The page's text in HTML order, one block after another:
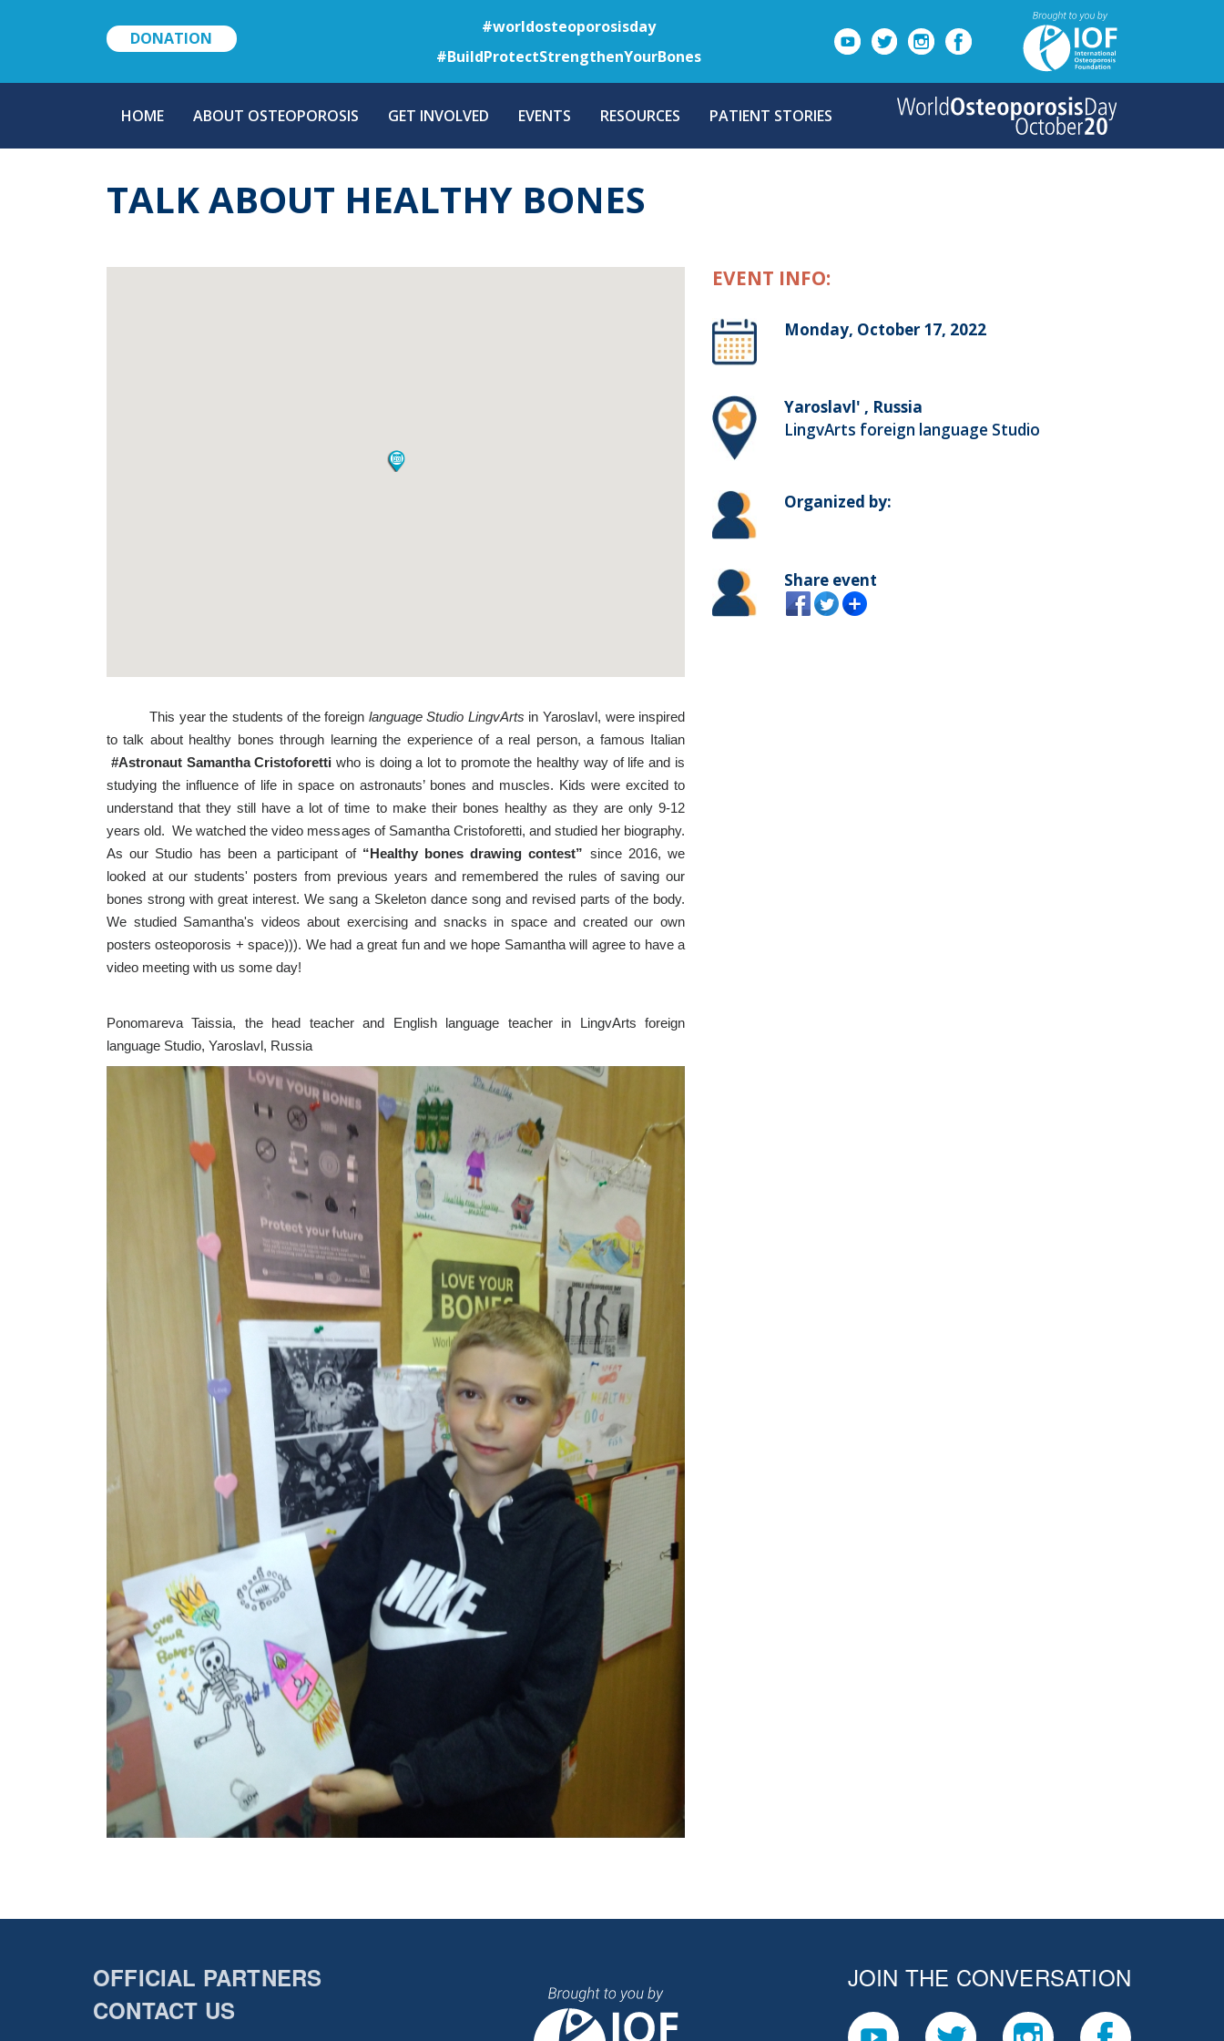
to
main
content
DONATION
#worldosteoporosisday
#BuildProtectStrengthenYourBones
NAVIGATION
HOME ABOUT OSTEOPOROSIS GET INVOLVED EVENTS RESOURCES PATIENT STORIES
TALK ABOUT HEALTHY BONES
This year the students of the foreign language Studio LingvArts in Yaroslavl, were inspired
to talk about healthy bones through learning the experience of a real person, a famous Italian
#Astronaut Samantha Cristoforetti who is doing a lot to promote the healthy way of life and is
studying the influence of life in space on astronauts’ bones and muscles. Kids were excited to
understand that they still have a lot of time to make their bones healthy as they are only 9-12
years old. We watched the video messages of Samantha Cristoforetti, and studied her biography.
As our Studio has been a participant of “Healthy bones drawing contest” since 2016, we
looked at our students' posters from previous years and remembered the rules of saving our
bones strong with great interest. We sang a Skeleton dance song and revised parts of the body.
We studied Samantha's videos about exercising and snacks in space and created our own
posters osteoporosis + space))). We had a great fun and we hope Samantha will agree to have a
video meeting with us some day!
Ponomareva Taissia, the head teacher and English language teacher in LingvArts foreign
language Studio, Yaroslavl, Russia
EVENT INFO:
Monday, October 17, 2022
Yaroslavl' , Russia
LingvArts foreign language Studio
Organized by:
Share event
OFFICIAL PARTNERS
CONTACT US
JOIN THE CONVERSATION